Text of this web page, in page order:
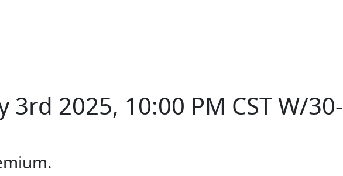
3rd 2025, 10:00 PM CST W/30-